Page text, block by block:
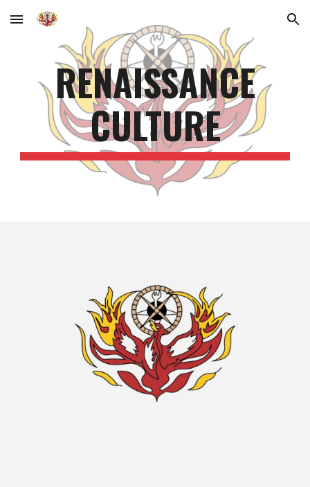
Skip to main content Skip to navigation
RENAISSANCE
CULTURE